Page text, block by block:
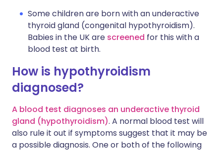
Some children are born with an underactive
thyroid gland (congenital hypothyroidism).
Babies in the UK are screened for this with a
blood test at birth.
How is hypothyroidism
diagnosed?
A blood test diagnoses an underactive thyroid
gland (hypothyroidism). A normal blood test will
also rule it out if symptoms suggest that it may be
a possible diagnosis. One or both of the following